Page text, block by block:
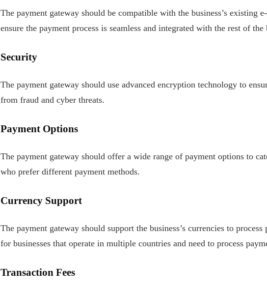
The payment gateway should be compatible with the business’s existing
ensure the payment process is seamless and integrated with the rest of the
Security
The payment gateway should use advanced encryption technology to
from fraud and cyber threats.
Payment Options
The payment gateway should offer a wide range of payment options to
who prefer different payment methods.
Currency Support
The payment gateway should support the business’s currencies to
for businesses that operate in multiple countries and need to process
Transaction Fees